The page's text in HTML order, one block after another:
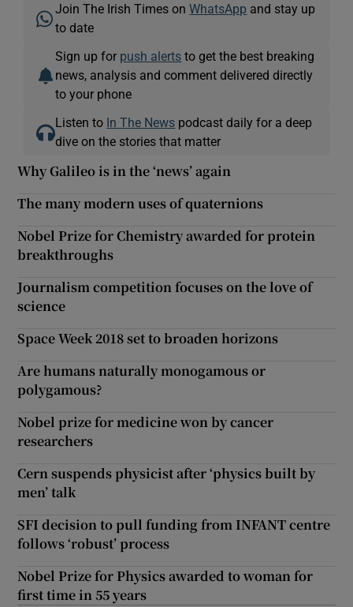
Join The Irish Times onWhatsApp and stay up
to date
Sign up for push alerts to get the best breaking
news, analysis and comment delivered directly
to your phone
Listen to In The News podcast daily for a deep
dive on the stories that matter
Why Galileo is in the ‘news’ again
The many modern uses of quaternions
Nobel Prize for Chemistry awarded for protein
breakthroughs
Journalism competition focuses on the love of
science
Space Week 2018 set to broaden horizons
Are humans naturally monogamous or
polygamous?
Nobel prize for medicine won by cancer
researchers
Cern suspends physicist after ‘physics built by
men’ talk
SFI decision to pull funding from INFANT centre
follows ‘robust’ process
Nobel Prize for Physics awarded to woman for
first time in 55 years